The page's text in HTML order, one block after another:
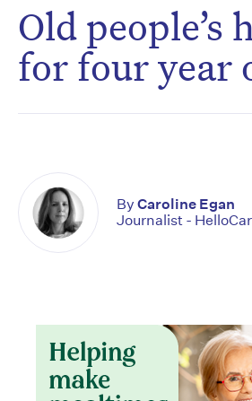
Old people’s
for four year
By Caroline Egan
Journalist -